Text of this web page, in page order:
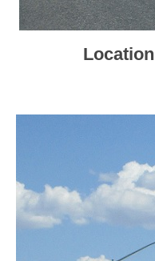
Location